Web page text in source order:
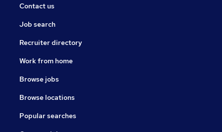
Contact us
Job search
Recruiter directory
Work from home
Browse jobs
Browse locations
Popular searches